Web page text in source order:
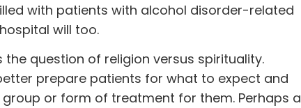
with patients with alcohol disorder-related
will too.
question of religion versus spirituality.
prepare patients for what to expect and
or form of treatment for them. Perhaps a